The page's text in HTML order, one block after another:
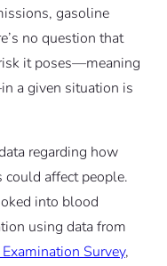
gasoline
no question that
it poses—meaning
a given situation is
regarding how
could affect people.
into blood
using data from
Survey,